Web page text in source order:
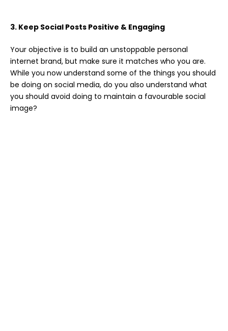
3. Keep Social Posts Positive & Engaging
Your objective is to build an unstoppable personal
internet brand, but make sure it matches who you are.
While you now understand some of the things you should
be doing on social media, do you also understand what
you should avoid doing to maintain a favourable social
image?